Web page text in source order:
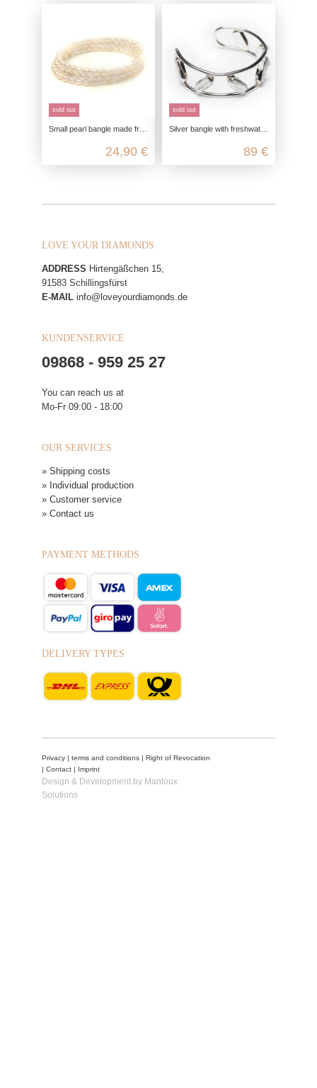
sold out
Small pearl bangle made from genuine cultured freshwater pearls
24,90 €
sold out
Silver bangle with freshwater pearls
89 €
LOVE YOUR DIAMONDS
ADDRESS Hirtengäßchen 15,
91583 Schillingsfürst
E-MAIL info@loveyourdiamonds.de
KUNDENSERVICE
09868 - 959 25 27
You can reach us at
Mo-Fr 09:00 - 18:00
OUR SERVICES
» Shipping costs
» Individual production
» Customer service
» Contact us
PAYMENT METHODS
DELIVERY TYPES
Privacy terms and conditions
Right of Revocation
Contact Imprint
Design & Development by Mantoux
Solutions